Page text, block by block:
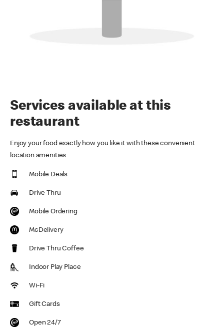
Services available at this
restaurant
Enjoy your food exactly how you like it with these convenient
location amenities
Mobile Deals
Drive Thru
Mobile Ordering
McDelivery
Drive Thru Coffee
Indoor Play Place
Wi-Fi
Gift Cards
Open 24/7